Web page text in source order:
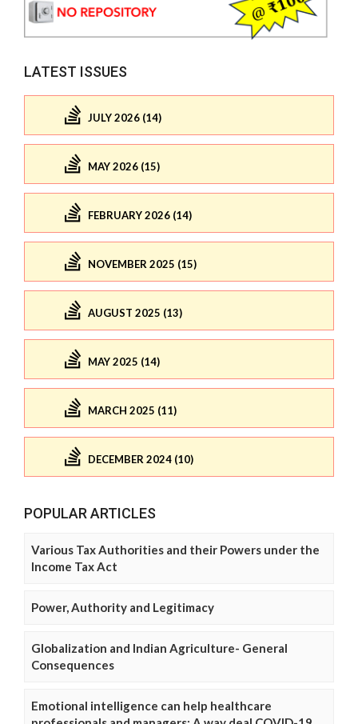
LATEST ISSUES
JULY 2026 (14)
MAY 2026 (15)
FEBRUARY 2026 (14)
NOVEMBER 2025 (15)
AUGUST 2025 (13)
MAY 2025 (14)
MARCH 2025 (11)
DECEMBER 2024 (10)
POPULAR ARTICLES
Various Tax Authorities and their Powers under the
Income Tax Act
Power, Authority and Legitimacy
Globalization and Indian Agriculture- General
Consequences
Emotional intelligence can help healthcare